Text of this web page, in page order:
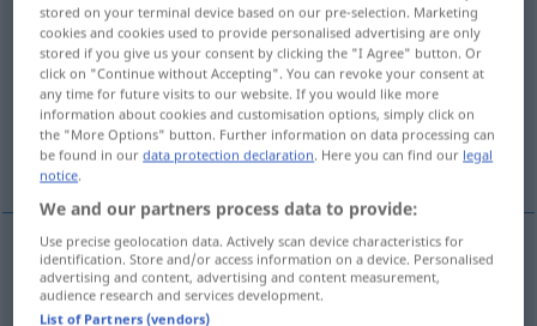
ausarbeitenv/t
Overview of all translations
(For more details, click/tap on the translation)
utarbeta
utarbeta ausarbeiten
stored on your terminal device based on our pre-selection. Marketing
cookies and cookies used to provide personalised advertising are only
stored if you give us your consent by clicking the "I Agree" button. Or
click on "Continue without Accepting". You can revoke your consent at
any time for future visits to our website. If you would like more
information about cookies and customisation options, simply click on
the "More Options" button. Further information on data processing can
be found in ourdata protection declaration . Here you can find our legal
notice
We and our partners process data to provide:
Use precise geolocation data. Actively scan device characteristics for
identification. Store and/or access information on a device. Personalised
advertising and content, advertising and content measurement,
audience research and services development.
List of Partners (vendors)